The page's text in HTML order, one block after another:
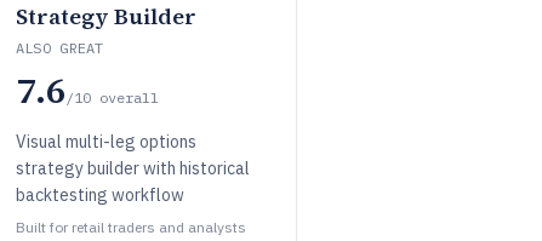
Strategy Builder
ALSO GREAT
7.6 /10 overall
Visual multi-leg options
strategy builder with historical
backtesting workflow
Built for retail traders and analysts